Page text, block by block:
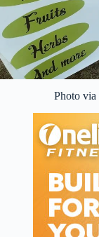
Photo via